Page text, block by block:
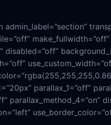
admin_label=”section”
disabled=”off”
parallax_1=”off”
parallax_method_4=”on”